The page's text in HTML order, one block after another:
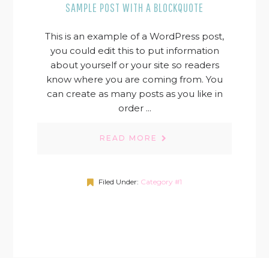
SAMPLE POST WITH A BLOCKQUOTE
This is an example of a WordPress post,
you could edit this to put information
about yourself or your site so readers
know where you are coming from. You
can create as many posts as you like in
order ...
READ MORE
Filed Under: Category #1